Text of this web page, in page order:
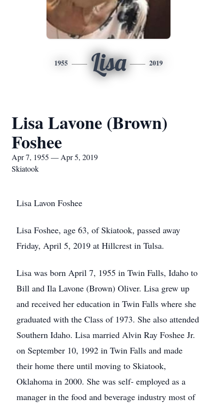
1955 Lisa 2019
Lisa Lavone (Brown)
Foshee
Apr 7, 1955 — Apr 5, 2019
Skiatook
Lisa Lavon Foshee
Lisa Foshee, age 63, of Skiatook, passed away
Friday, April 5, 2019 at Hillcrest in Tulsa.
Lisa was born April 7, 1955 in Twin Falls, Idaho to
Bill and Ila Lavone (Brown) Oliver. Lisa grew up
and received her education in Twin Falls where she
graduated with the Class of 1973. She also attended
Southern Idaho. Lisa married Alvin Ray Foshee Jr.
on September 10, 1992 in Twin Falls and made
their home there until moving to Skiatook,
Oklahoma in 2000. She was self- employed as a
manager in the food and beverage industry most of